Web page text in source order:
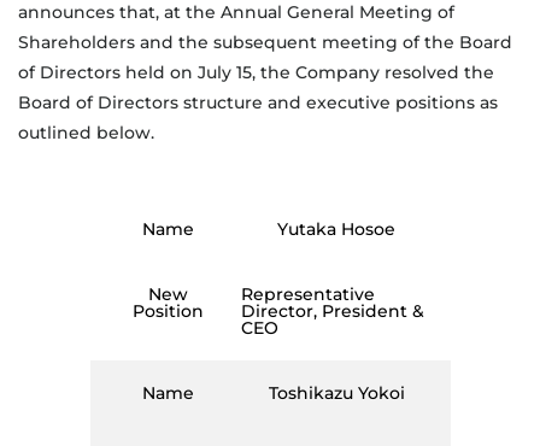
announces that, at the Annual General Meeting of
Shareholders and the subsequent meeting of the Board
of Directors held on July 15, the Company resolved the
Board of Directors structure and executive positions as
outlined below.
Name Yutaka Hosoe
New
Position
Representative
Director, President &
CEO
Name Toshikazu Yokoi